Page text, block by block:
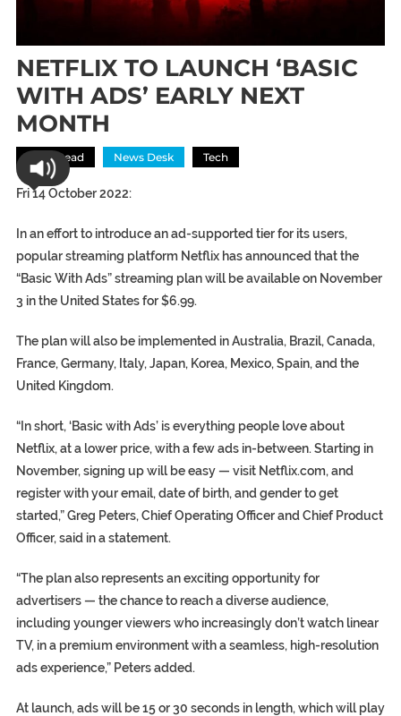
NETFLIX TO LAUNCH ‘BASIC
WITH ADS’ EARLY NEXT
MONTH
Most Read News Desk Tech
Fri 14 October 2022:
In an effort to introduce an ad-supported tier for its users,
popular streaming platform Netflix has announced that the
“Basic With Ads” streaming plan will be available on November
3 in the United States for $6.99.
The plan will also be implemented in Australia, Brazil, Canada,
France, Germany, Italy, Japan, Korea, Mexico, Spain, and the
United Kingdom.
“In short, ‘Basic with Ads’ is everything people love about
Netflix, at a lower price, with a few ads in-between. Starting in
November, signing up will be easy — visit Netflix.com, and
register with your email, date of birth, and gender to get
started,” Greg Peters, Chief Operating Officer and Chief Product
Officer, said in a statement.
“The plan also represents an exciting opportunity for
advertisers — the chance to reach a diverse audience,
including younger viewers who increasingly don’t watch linear
TV, in a premium environment with a seamless, high-resolution
ads experience,” Peters added.
At launch, ads will be 15 or 30 seconds in length, which will play